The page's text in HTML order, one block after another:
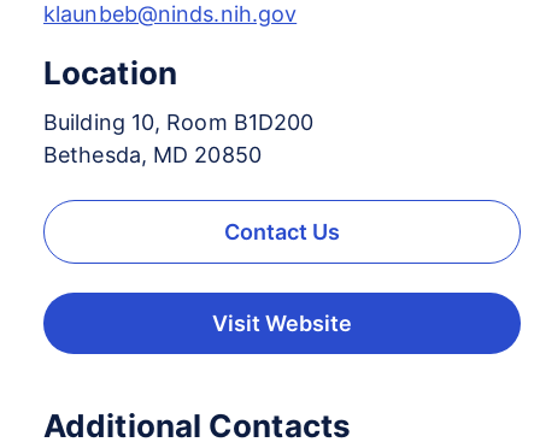
klaunbeb@ninds.nih.gov
Location
Building 10, Room B1D200
Bethesda, MD 20850
Contact Us
Visit Website
Additional Contacts